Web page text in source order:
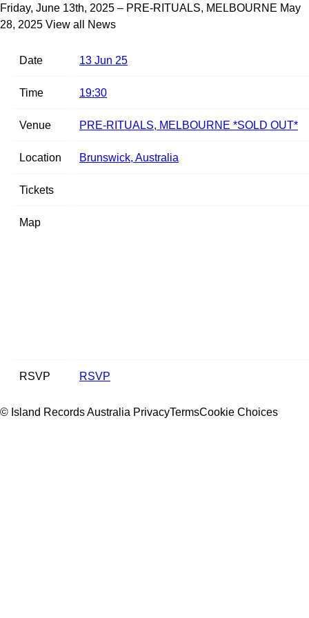
Friday, June 13th, 2025 – PRE-RITUALS, MELBOURNE May
28, 2025 View all News
Date 13 Jun 25
Time 19:30
Venue PRE-RITUALS, MELBOURNE *SOLD OUT*
Location Brunswick, Australia
Tickets
Map
RSVP RSVP
© Island Records Australia PrivacyTermsCookie Choices